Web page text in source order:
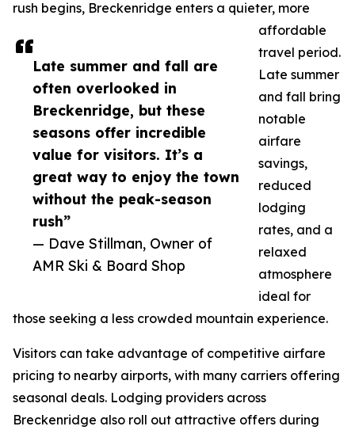
Late summer and fall are
often overlooked in
Breckenridge, but these
seasons offer incredible
value for visitors. It’s a
great way to enjoy the town
without the peak-season
rush”
— Dave Stillman, Owner of
AMR Ski & Board Shop
rush begins, Breckenridge enters a quieter, more
affordable
travel period.
Late summer
and fall bring
notable
airfare
savings,
reduced
lodging
rates, and a
relaxed
atmosphere
ideal for
those seeking a less crowded mountain experience.
Visitors can take advantage of competitive airfare
pricing to nearby airports, with many carriers offering
seasonal deals. Lodging providers across
Breckenridge also roll out attractive offers during